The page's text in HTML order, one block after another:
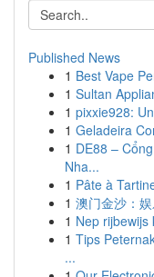
Published News
1 Best Vape
1 Sultan
1 pixxie928:
1 Geladeira
1 DE88 –
Nha...
1 Pâte à
1 澳门金沙：
1 Nep rijbewijs
1 Tips
...